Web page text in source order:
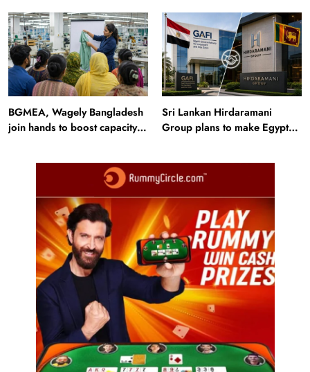
600-passenger luxury cruise
BGMEA, Wagely Bangladesh
join hands to boost capacity
Sri Lankan Hirdaramani
Group plans to make Egypt